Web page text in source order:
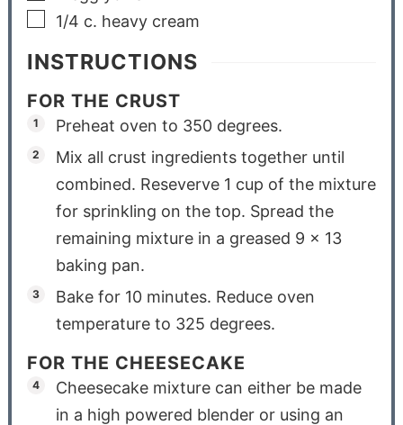
1/4 c. heavy cream
INSTRUCTIONS
FOR THE CRUST
Preheat oven to 350 degrees.
Mix all crust ingredients together until
combined. Reseverve 1 cup of the mixture
for sprinkling on the top. Spread the
remaining mixture in a greased 9 x 13
baking pan.
Bake for 10 minutes. Reduce oven
temperature to 325 degrees.
FOR THE CHEESECAKE
Cheesecake mixture can either be made
in a high powered blender or using an